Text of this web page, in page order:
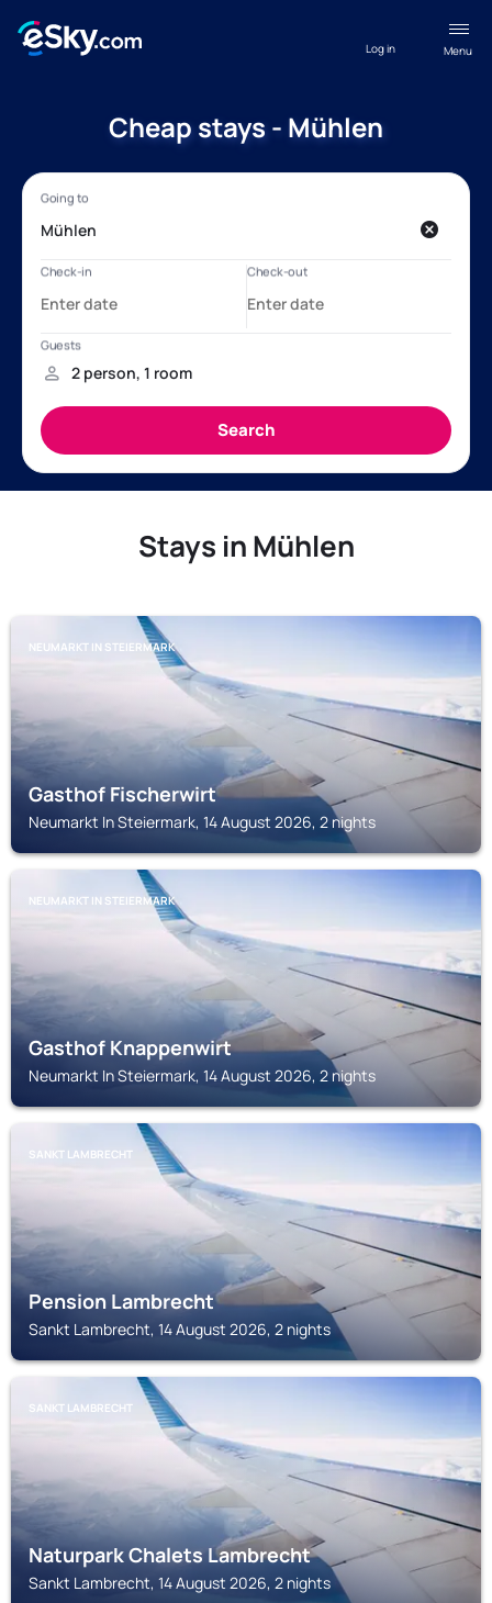
Menu
Log in
Cheap stays - Mühlen
Stays in Mühlen
NEUMARKT IN STEIERMARK
Gasthof Fischerwirt
Neumarkt In Steiermark, 14 August 2026, 2 nights
NEUMARKT IN STEIERMARK
Gasthof Knappenwirt
Neumarkt In Steiermark, 14 August 2026, 2 nights
SANKT LAMBRECHT
Pension Lambrecht
Sankt Lambrecht, 14 August 2026, 2 nights
SANKT LAMBRECHT
Naturpark Chalets Lambrecht
Sankt Lambrecht, 14 August 2026, 2 nights